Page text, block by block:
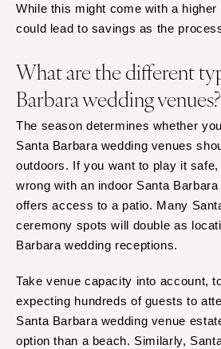
While this might come with a
could lead to savings as the
What are the different
Barbara wedding venues?
The season determines whether
Santa Barbara wedding venues
outdoors. If you want to play it
wrong with an indoor Santa
offers access to a patio. Many
ceremony spots will double as
Barbara wedding receptions.
Take venue capacity into account,
expecting hundreds of guests to
Santa Barbara wedding venue
option than a beach. Similarly,